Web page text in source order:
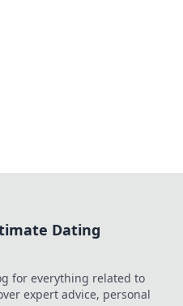
Dating
for everything related to
expert advice, personal